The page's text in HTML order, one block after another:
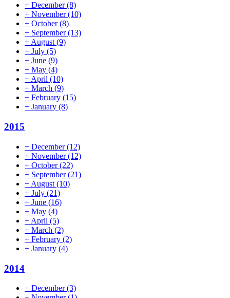
+ December(8)
+ November(10)
+ October(8)
+ September(13)
+August(9)
+ July (5)
+ June (9)
+ May (4)
+April (10)
+ March (9)
+ February (15)
+ January (8)
2015
+ December(12)
+ November(12)
+ October(22)
+ September(21)
+ August (10)
+ July (21)
+ June (16)
+ May (4)
+ April (5)
+ March (2)
+ February (2)
+ January (4)
2014
+ December(3)